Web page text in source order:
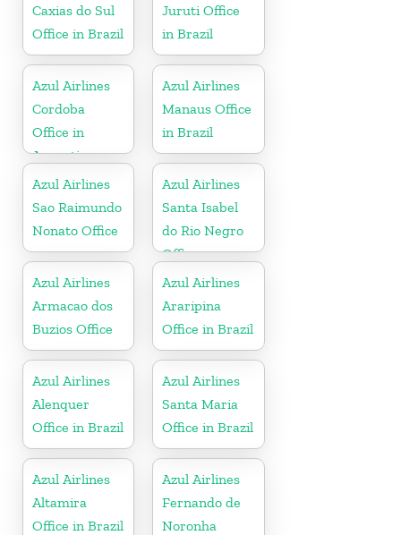
Caxias do Sul
Office in Brazil
Juruti Office
in Brazil
Azul Airlines
Cordoba
Office in
Argentina
Azul Airlines
Manaus Office
in Brazil
Azul Airlines
Sao Raimundo
Nonato Office
Azul Airlines
Santa Isabel
do Rio Negro
Office
Azul Airlines
Armacao dos
Buzios Office
Azul Airlines
Araripina
Office in Brazil
Azul Airlines
Alenquer
Office in Brazil
Azul Airlines
Santa Maria
Office in Brazil
Azul Airlines
Altamira
Office in Brazil
Azul Airlines
Fernando de
Noronha